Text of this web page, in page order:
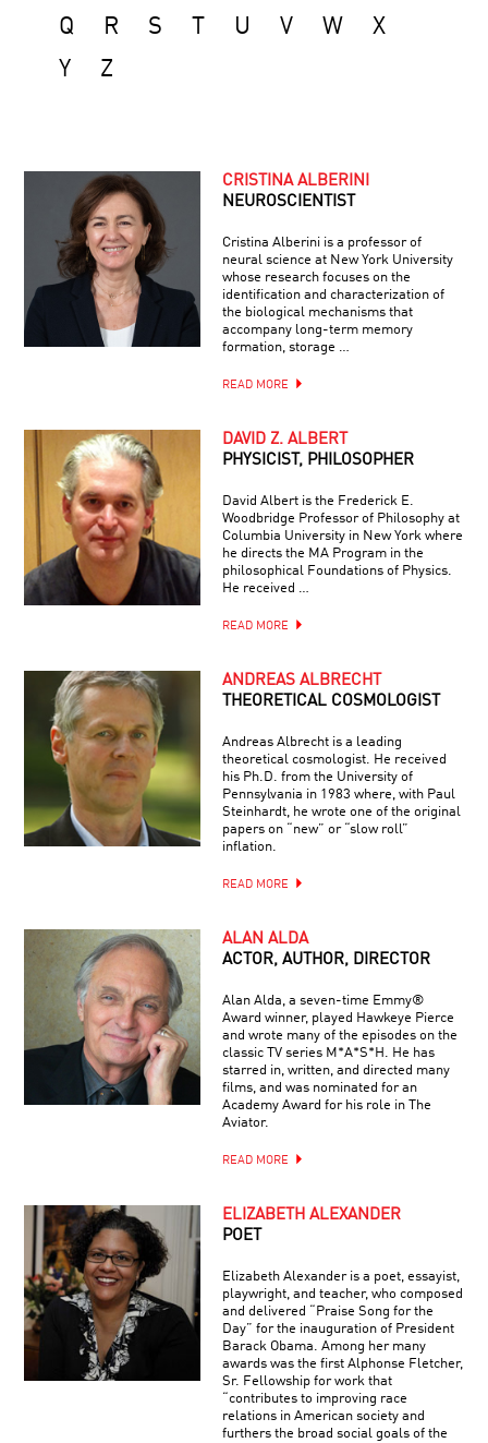
Q R S U V W
X
Y
Z
CRISTINA ALBERINI
NEUROSCIENTIST
Cristina Alberini is a professor of
neural science at New York University
whose research focuses on the
identification and characterization of
the biological mechanisms that
accompany long-term memory
formation, storage …
READ MORE
DAVID Z. ALBERT
PHYSICIST, PHILOSOPHER
David Albert is the Frederick E.
Woodbridge Professor of Philosophy at
Columbia University in New York where
he directs the MA Program in the
philosophical Foundations of Physics.
He received …
READ MORE
ANDREAS ALBRECHT
THEORETICAL COSMOLOGIST
Andreas Albrecht is a leading
theoretical cosmologist. He received
his Ph.D. from the University of
Pennsylvania in 1983 where, with Paul
Steinhardt, he wrote one of the original
papers on “new” or “slow roll”
inflation.
READ MORE
ALAN ALDA
ACTOR, AUTHOR, DIRECTOR
Alan Alda, a seven-time Emmy®
Award winner, played Hawkeye Pierce
and wrote many of the episodes on the
classic TV series M*A*S*H. He has
starred in, written, and directed many
films, and was nominated for an
Academy Award for his role in The
Aviator.
READ MORE
ELIZABETH ALEXANDER
POET
Elizabeth Alexander is a poet, essayist,
playwright, and teacher, who composed
and delivered “Praise Song for the
Day” for the inauguration of President
Barack Obama. Among her many
awards was the first Alphonse Fletcher,
Sr. Fellowship for work that
“contributes to improving race
relations in American society and
furthers the broad social goals of the